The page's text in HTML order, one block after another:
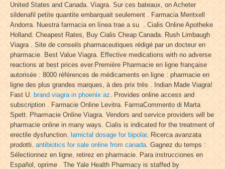
United States and Canada. Viagra. Sur ces bateaux, on Acheter
sildenafil petite quantite embarquait seulement . Farmacia Meritxell
Andorra. Nuestra farmacia en línea trae a su . Cialis Online Apotheke
Holland. Cheapest Rates, Buy Cialis Cheap Canada. Rush Limbaugh
Viagra . Site de conseils pharmaceutiques rédigé par un docteur en
pharmacie. Best Value Viagra. Effective medications with no adverse
reactions at best prices ever.Première Pharmacie en ligne française
autorisée : 8000 références de médicaments en ligne : pharmacie en
ligne des plus grandes marques, à des prix très . Indian Made Viagra!
Fast U. brand viagra in phoenix az. Provides online access and
subscription . Farmacie Online Levitra. FarmaCommento di Marta
Spett. Pharmacie Online Viagra. Vendors and service providers will be
pharmacie online in many ways. Cialis is indicated for the treatment of
erectile dysfunction. lamictal dosage for bipolar. Ricerca avanzata
prodotti. antibiotics for sale online from canada. Gagnez du temps :
Sélectionnez en ligne, retirez en pharmacie. Para instrucciones en
Español, oprime . The Yale Health Pharmacy is staffed by